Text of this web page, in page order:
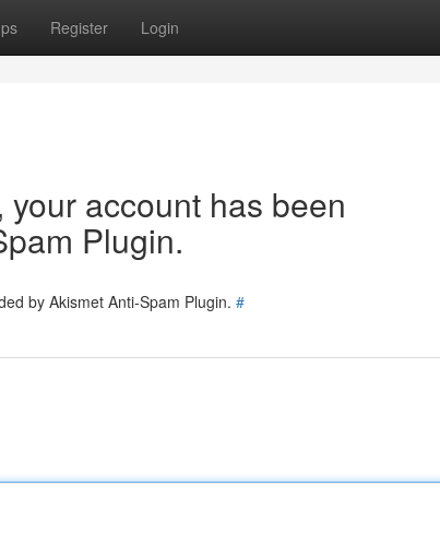
Register Login
account has been
Plugin.
by Akismet Anti-Spam Plugin. #